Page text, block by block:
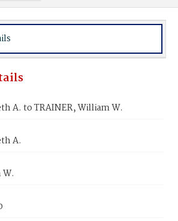
A. to TRAINER, William W.
A.